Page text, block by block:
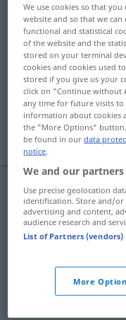
einkerbenv/t <trennb;
Overview of all
(For more details, click/
slot, notch, nick,
engrail
slot einkerben TECH
notch einkerben TECH
We use cookies so that
website and so that we
functional and statistical
of the website and the
stored on your terminal
cookies and cookies used
stored if you give us your
click on "Continue without
any time for future visits
information about cookies
the "More Options"
be found in ourdata
notice.
We and our
Use precise geolocation
identification. Store and/or
advertising and content,
audience research and
List of Partners (vendors)
More